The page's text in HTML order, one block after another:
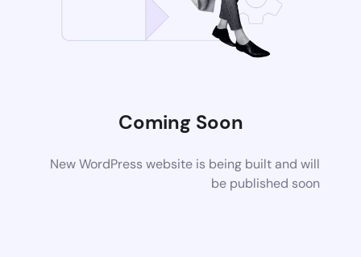
Coming Soon
New WordPress website is being built and will
be published soon